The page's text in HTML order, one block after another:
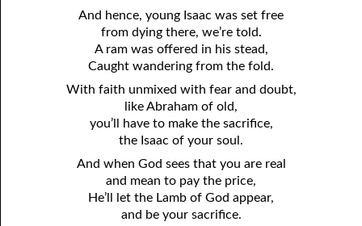
And hence, young Isaac was set free
from dying there, we’re told.
A ram was offered in his stead,
Caught wandering from the fold.
With faith unmixed with fear and doubt,
like Abraham of old,
you’ll have to make the sacrifice,
the Isaac of your soul.
And when God sees that you are real
and mean to pay the price,
He’ll let the Lamb of God appear,
and be your sacrifice.